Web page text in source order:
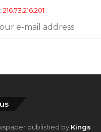
216.73.216.201
published by Kings